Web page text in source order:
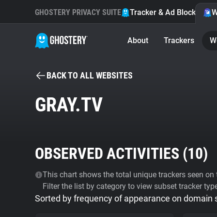
GHOSTERY PRIVACY SUITE Tracker & Ad Blocker
About Trackers
BACK TO ALL WEBSITES
GRAY.TV
OBSERVED ACTIVITIES (10)
This chart shows the total unique trackers seen
Filter the list by category to view subset tracker
Sorted by frequency of appearance on domain